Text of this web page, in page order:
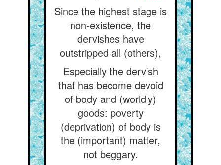
Since the highest stage is
non-existence, the
dervishes have
outstripped all (others),
Especially the dervish
that has become devoid
of body and (worldly)
goods: poverty
(deprivation) of body is
the (important) matter,
not beggary.